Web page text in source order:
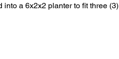
a 6x2x2 planter to fit three (3)